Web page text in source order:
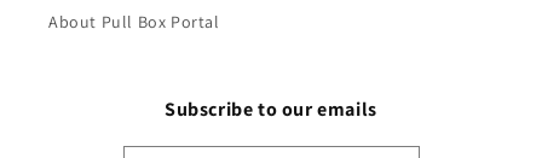
About Pull Box Portal
Subscribe to our emails